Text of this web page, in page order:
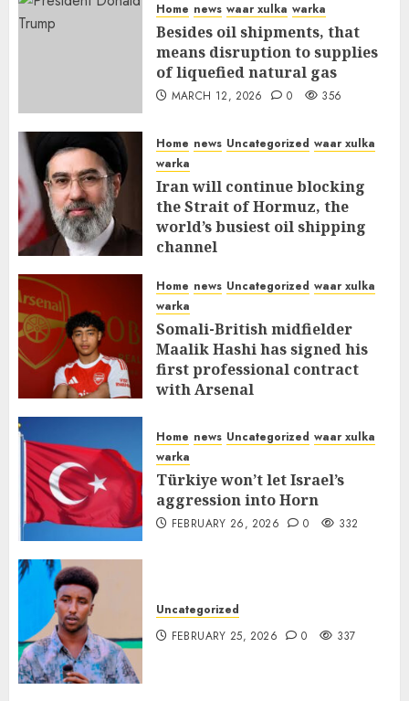
Home news waar xulka warka
Besides oil shipments, that
means disruption to supplies
of liquefied natural gas
MARCH 12, 2026 0 356
Home news Uncategorized waar xulka
warka
Iran will continue blocking
the Strait of Hormuz, the
world’s busiest oil shipping
channel
Home news Uncategorized waar xulka
warka
Somali-British midfielder
Maalik Hashi has signed his
first professional contract
with Arsenal
Home news Uncategorized waar xulka
warka
Türkiye won’t let Israel’s
aggression into Horn
FEBRUARY 26, 2026 0 332
Uncategorized
FEBRUARY 25, 2026
0 337